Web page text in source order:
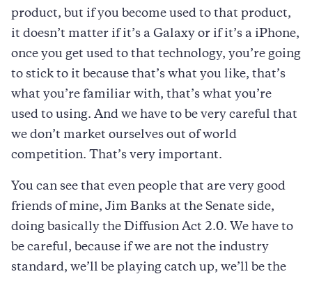
product, but if you become used to that product,
it doesn’t matter if it’s a Galaxy or if it’s a iPhone,
once you get used to that technology, you’re going
to stick to it because that’s what you like, that’s
what you’re familiar with, that’s what you’re
used to using. And we have to be very careful that
we don’t market ourselves out of world
competition. That’s very important.
You can see that even people that are very good
friends of mine, Jim Banks at the Senate side,
doing basically the Diffusion Act 2.0. We have to
be careful, because if we are not the industry
standard, we’ll be playing catch up, we’ll be the